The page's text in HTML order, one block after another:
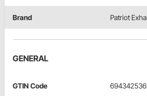
Brand Patriot
GENERAL
GTIN Code